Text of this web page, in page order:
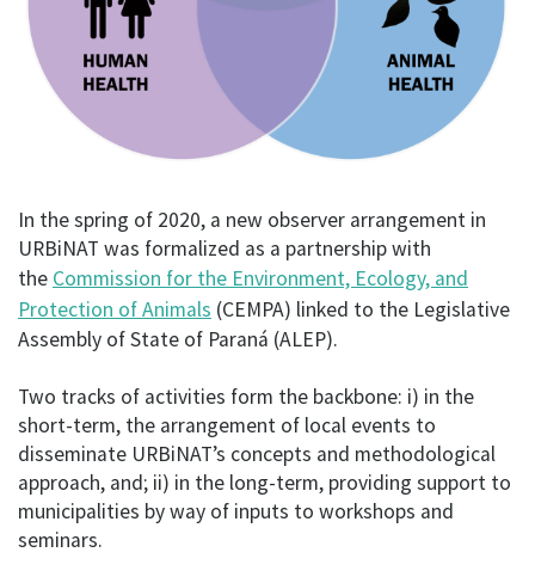
In the spring of 2020, a new observer arrangement in
URBiNAT was formalized as a partnership with
the Commission for the Environment, Ecology, and
Protection of Animals (CEMPA) linked to the Legislative
Assembly of State of Paraná (ALEP).
Two tracks of activities form the backbone: i) in the
short-term, the arrangement of local events to
disseminate URBiNAT’s concepts and methodological
approach, and; ii) in the long-term, providing support to
municipalities by way of inputs to workshops and
seminars.